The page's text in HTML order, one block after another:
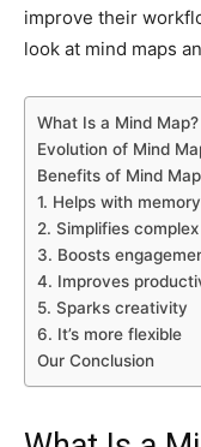
improve their
look at mind maps
What Is a Mind Map?
Evolution of Mind
Benefits of Mind
1. Helps with
2. Simplifies
3. Boosts
4. Improves
5. Sparks creativity
6. It’s more flexible
Our Conclusion